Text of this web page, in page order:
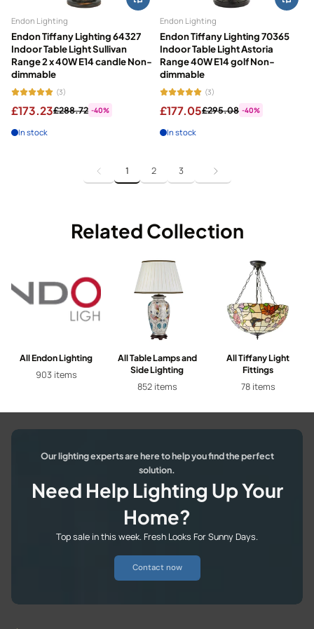
Endon Lighting
Endon Tiffany Lighting 64327
Indoor Table Light Sullivan
Range 2 x 40W E14 candle Non-
dimmable
(3)
£173.23£288.72 -40%
In stock
Endon Lighting
Endon Tiffany Lighting 70365
Indoor Table Light Astoria
Range 40W E14 golf Non-
dimmable
(3)
£177.05£295.08 -40%
In stock
1 2 3
Related Collection
All Endon Lighting
903 items
All Table Lamps and
Side Lighting
852 items
All Tiffany Light
Fittings
78 items
Our lighting experts are here to help you find the perfect
solution.
Need Help Lighting Up Your
Home?
Top sale in this week. Fresh Looks For Sunny Days.
Contact now